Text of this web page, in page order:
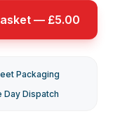
— £5.00
Packaging
Day Dispatch